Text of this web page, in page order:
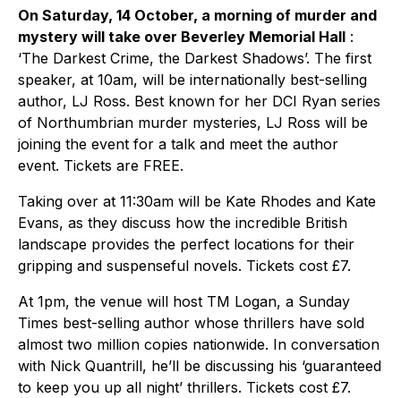
On Saturday, 14 October, a morning of murder and
mystery will take over Beverley Memorial Hall :
‘The Darkest Crime, the Darkest Shadows’. The first
speaker, at 10am, will be internationally best-selling
author, LJ Ross. Best known for her DCI Ryan series
of Northumbrian murder mysteries, LJ Ross will be
joining the event for a talk and meet the author
event. Tickets are FREE.
Taking over at 11:30am will be Kate Rhodes and Kate
Evans, as they discuss how the incredible British
landscape provides the perfect locations for their
gripping and suspenseful novels. Tickets cost £7.
At 1pm, the venue will host TM Logan, a Sunday
Times best-selling author whose thrillers have sold
almost two million copies nationwide. In conversation
with Nick Quantrill, he’ll be discussing his ‘guaranteed
to keep you up all night’ thrillers. Tickets cost £7.